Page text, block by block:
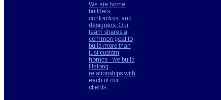
We are home
builders,
contractors, and
designers. Our
team shares a
common goal to
build more than
just custom
homes - we build
lifelong
relationships with
each of our
clients...